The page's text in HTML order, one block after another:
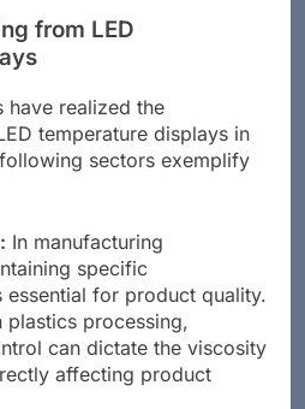
from LED
have realized the
temperature displays in
sectors exemplify
In manufacturing
specific
essential for product quality.
plastics processing,
can dictate the viscosity
affecting product